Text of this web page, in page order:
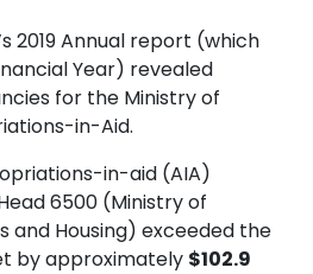
2019 Annual report (which
Year) revealed
for the Ministry of
in-Aid.
in-aid (AIA)
6500 (Ministry of
and Housing) exceeded the
by approximately $102.9